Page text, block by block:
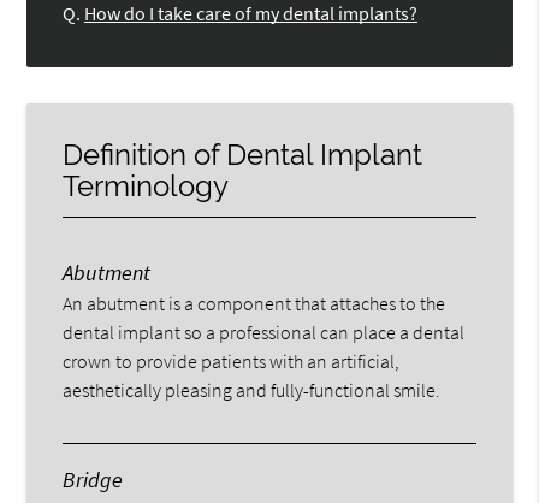
Q. How do I take care of my dental implants?
Definition of Dental Implant
Terminology
Abutment
An abutment is a component that attaches to the
dental implant so a professional can place a dental
crown to provide patients with an artificial,
aesthetically pleasing and fully-functional smile.
Bridge